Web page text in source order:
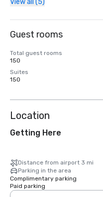
View all (5)
Guest rooms
Total guest rooms
150
Suites
150
Location
Getting Here
Distance from airport 3 mi
Parking in the area
Complimentary parking
Paid parking